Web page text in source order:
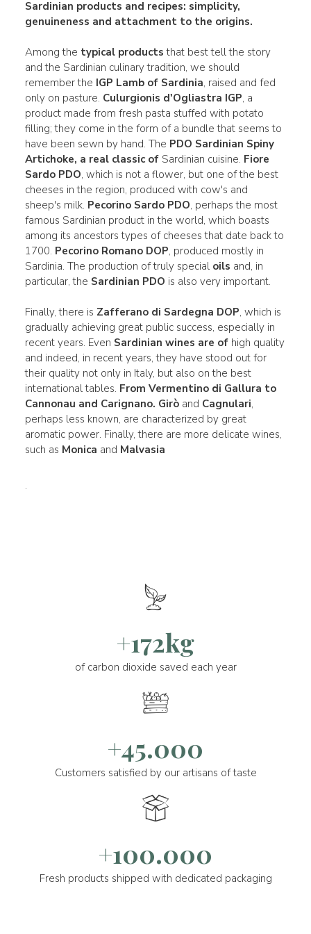
Sardinian products and recipes: simplicity,
genuineness and attachment to the origins.
Among the typical products that best tell the story
and the Sardinian culinary tradition, we should
remember the IGP Lamb of Sardinia, raised and fed
only on pasture. Culurgionis d'Ogliastra IGP, a
product made from fresh pasta stuffed with potato
filling; they come in the form of a bundle that seems to
have been sewn by hand. The PDO Sardinian Spiny
Artichoke, a real classic ofSardinian cuisine. Fiore
Sardo PDO, which is not a flower, but one of the best
cheeses in the region, produced with cow's and
sheep's milk. Pecorino Sardo PDO, perhaps the most
famous Sardinian product in the world, which boasts
among its ancestors types of cheeses that date back to
1700. Pecorino Romano DOP, produced mostly in
Sardinia. The production of truly special oils and, in
particular, the Sardinian PDO is also very important.
Finally, there is Zafferano di Sardegna DOP, which is
gradually achieving great public success, especially in
recent years. Even Sardinian wines are ofhigh quality
and indeed, in recent years, they have stood out for
their quality not only in Italy, but also on the best
international tables. From Vermentino di Gallura to
Cannonau and Carignano. Giròand Cagnulari,
perhaps less known, are characterized by great
aromatic power. Finally, there are more delicate wines,
such as Monica and Malvasia
.
+172kg
of carbon dioxide saved each year
+45.000
Customers satisfied by our artisans of taste
+100.000
Fresh products shipped with dedicated packaging